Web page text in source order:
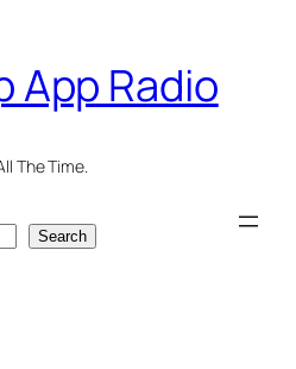
App Radio
The Time.
Search